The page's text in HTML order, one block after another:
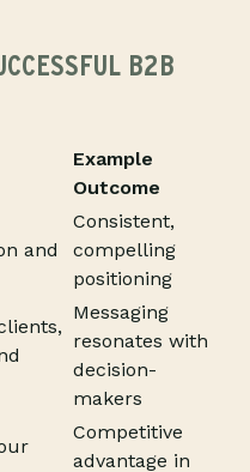
B2B
Example
Outcome
and
Consistent,
compelling
positioning
Messaging
resonates with
decision-
makers
Competitive
advantage in